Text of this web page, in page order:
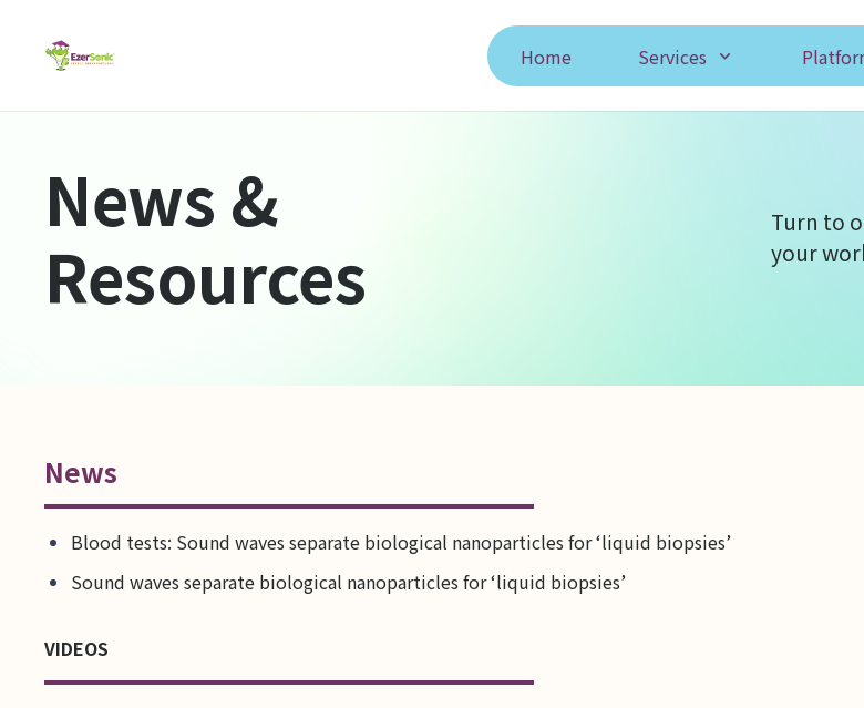
Home Services
News &
Resources
Turn to
your
News
Blood tests: Sound waves separate biological nanoparticles for ‘liquid biopsies’
Sound waves separate biological nanoparticles for ‘liquid biopsies’
VIDEOS